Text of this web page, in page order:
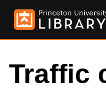
Traffic